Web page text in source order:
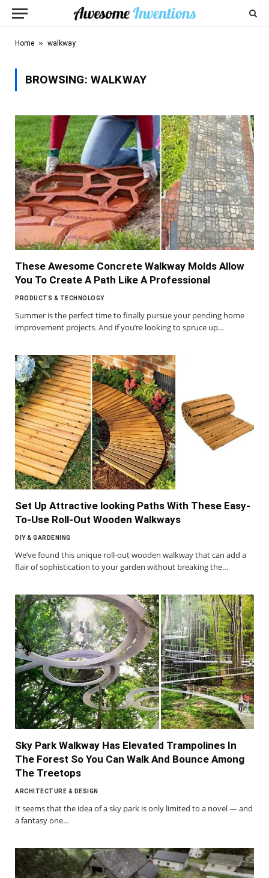
Home » walkway
BROWSING: WALKWAY
These Awesome Concrete Walkway Molds Allow
You To Create A Path Like A Professional
PRODUCTS & TECHNOLOGY
Summer is the perfect time to finally pursue your pending home
improvement projects. And if you’re looking to spruce up…
Set Up Attractive looking Paths With These Easy-
To-Use Roll-Out Wooden Walkways
DIY & GARDENING
We’ve found this unique roll-out wooden walkway that can add a
flair of sophistication to your garden without breaking the…
Sky Park Walkway Has Elevated Trampolines In
The Forest So You Can Walk And Bounce Among
The Treetops
ARCHITECTURE & DESIGN
It seems that the idea of a sky park is only limited to a novel — and
a fantasy one…